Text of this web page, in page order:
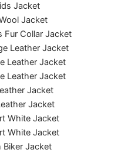
Jacket
Jacket
Fur Collar Jacket
Leather Jacket
Leather Jacket
Leather Jacket
Jacket
Jacket
White Jacket
White Jacket
Biker Jacket